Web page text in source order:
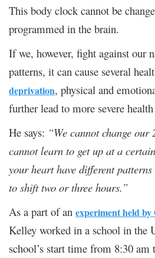
This body clock cannot be
programmed in the brain.
If we, however, fight against our
patterns, it can cause several
deprivation, physical and
further lead to more severe
He says: “We cannot change
cannot learn to get up at a
your heart have different patterns
to shift two or three hours.”
As a part of an experiment held
Kelley worked in a school in the
school’s start time from 8:30